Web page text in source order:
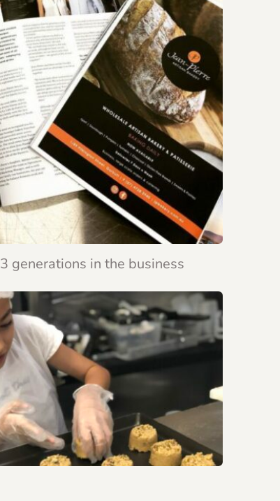
3 generations in the business